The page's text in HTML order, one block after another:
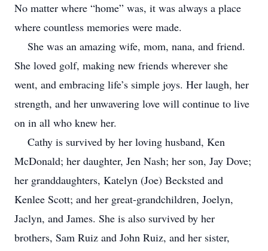
No matter where “home” was, it was always a place
where countless memories were made.
She was an amazing wife, mom, nana, and friend.
She loved golf, making new friends wherever she
went, and embracing life’s simple joys. Her laugh, her
strength, and her unwavering love will continue to live
on in all who knew her.
Cathy is survived by her loving husband, Ken
McDonald; her daughter, Jen Nash; her son, Jay Dove;
her granddaughters, Katelyn (Joe) Becksted and
Kenlee Scott; and her great-grandchildren, Joelyn,
Jaclyn, and James. She is also survived by her
brothers, Sam Ruiz and John Ruiz, and her sister,